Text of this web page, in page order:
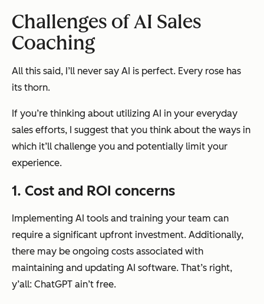
Challenges of AI Sales
Coaching
All this said, I’ll never say AI is perfect. Every rose has
its thorn.
If you’re thinking about utilizing AI in your everyday
sales efforts, I suggest that you think about the ways in
which it’ll challenge you and potentially limit your
experience.
1. Cost and ROI concerns
Implementing AI tools and training your team can
require a significant upfront investment. Additionally,
there may be ongoing costs associated with
maintaining and updating AI software. That’s right,
y’all: ChatGPT ain’t free.